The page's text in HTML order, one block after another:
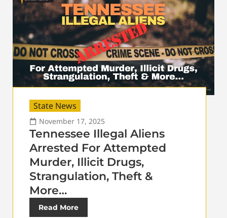
State News
November 17, 2025
Tennessee Illegal Aliens
Arrested For Attempted
Murder, Illicit Drugs,
Strangulation, Theft &
More…
Read More